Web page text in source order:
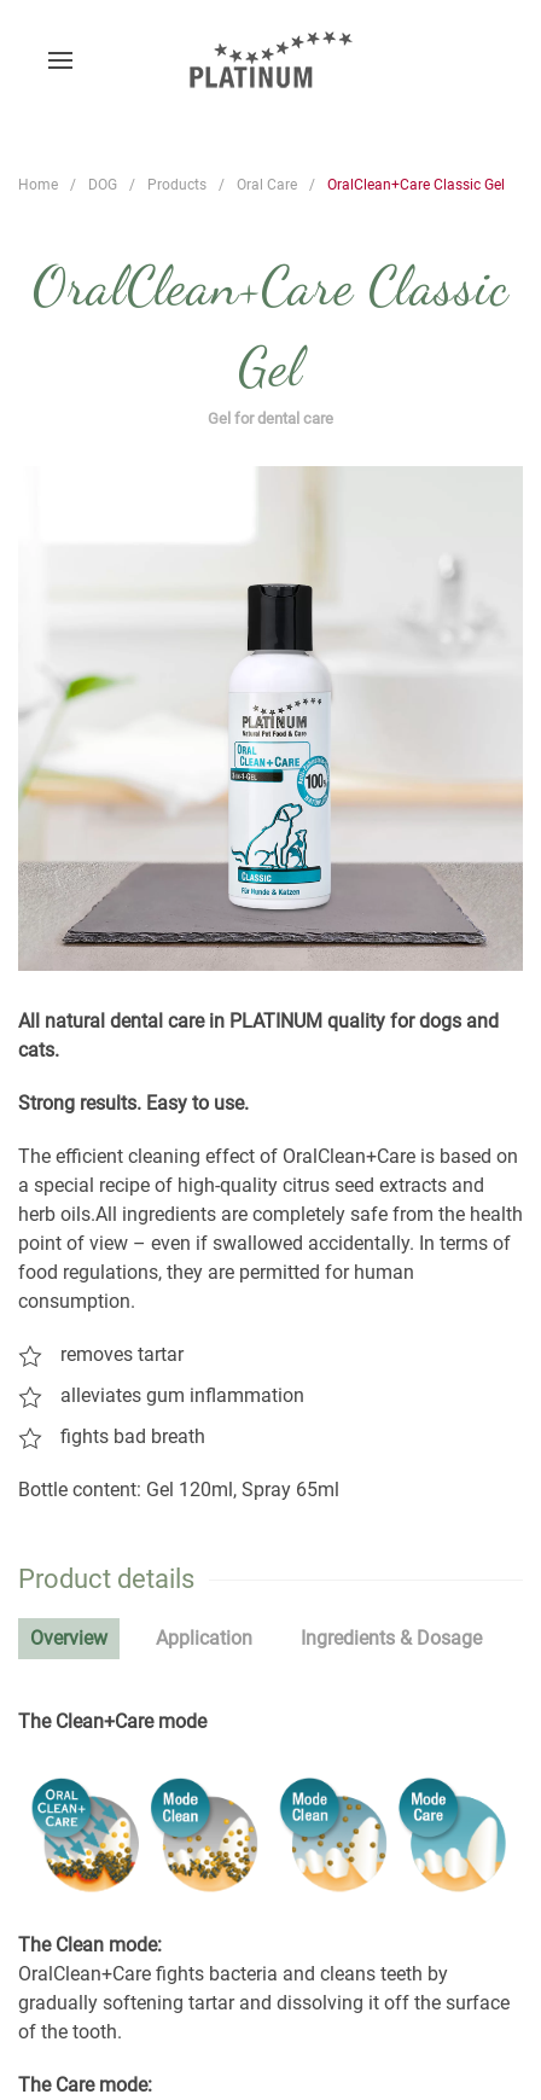
Home DOG Products Oral Care OralClean+Care Classic Gel
OralClean+Care Classic
Gel
Gel for dental care
All natural dental care in PLATINUM quality for dogs and
cats.
Strong results. Easy to use.
The efficient cleaning effect of OralClean+Care is based on
a special recipe of high-quality citrus seed extracts and
herb oils.All ingredients are completely safe from the health
point of view – even if swallowed accidentally. In terms of
food regulations, they are permitted for human
consumption.
removes tartar
alleviates gum inflammation
fights bad breath
Bottle content: Gel 120ml, Spray 65ml
Product details
Overview Application Ingredients & Dosage
The Clean+Care mode
The Clean mode:
OralClean+Care fights bacteria and cleans teeth by
gradually softening tartar and dissolving it off the surface
of the tooth.
The Care mode: